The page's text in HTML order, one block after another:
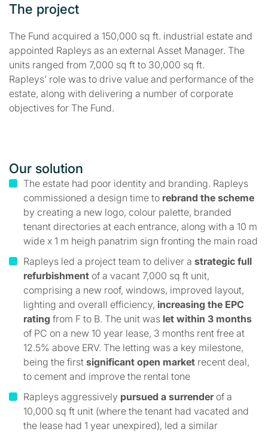
The project
The Fund acquired a 150,000 sq ft. industrial estate and
appointed Rapleys as an external Asset Manager. The
units ranged from 7,000 sq ft to 30,000 sq ft.
Rapleys’ role was to drive value and performance of the
estate, along with delivering a number of corporate
objectives for The Fund.
Our solution
The estate had poor identity and branding. Rapleys
commissioned a design time to rebrand the scheme
by creating a new logo, colour palette, branded
tenant directories at each entrance, along with a 10 m
wide x 1 m heigh panatrim sign fronting the main road
Rapleys led a project team to deliver a strategic full
refurbishment of a vacant 7,000 sq ft unit,
comprising a new roof, windows, improved layout,
lighting and overall efficiency, increasing the EPC
rating from F to B. The unit was let within 3 months
of PC on a new 10 year lease, 3 months rent free at
12.5% above ERV. The letting was a key milestone,
being the first significant open market recent deal,
to cement and improve the rental tone
Rapleys aggressively pursued a surrenderof a
10,000 sq ft unit (where the tenant had vacated and
the lease had 1 year unexpired), led a similar